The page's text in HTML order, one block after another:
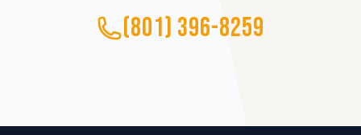
(801) 396-8259